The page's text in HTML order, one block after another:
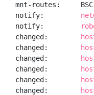
mnt-routes:     BSC-
notify:
notify:
changed:
changed:
changed:
changed:
changed:
changed: